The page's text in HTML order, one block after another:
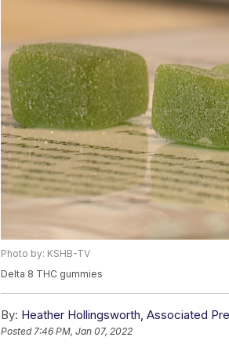
Photo by: KSHB-TV
Delta 8 THC gummies
By: Heather Hollingsworth, Associated
Posted7:46 PM, Jan 07, 2022